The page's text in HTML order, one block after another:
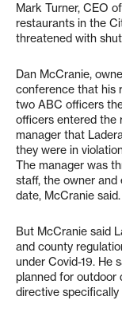
Mark Turner, CEO
restaurants in the
threatened with
Dan McCranie,
conference that his
two ABC officers
officers entered the
manager that
they were in
The manager was
staff, the owner
date, McCranie said.
But McCranie said
and county
under Covid-19. He
planned for outdoor
directive specifically